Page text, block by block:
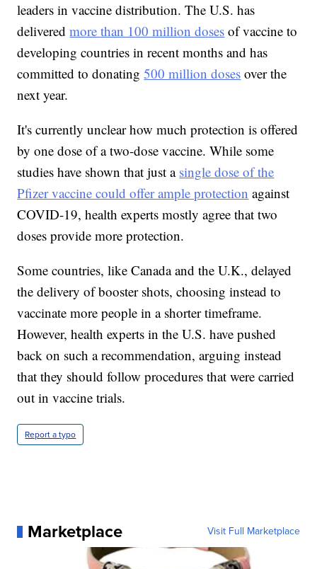
leaders in vaccine distribution. The U.S. has
deliveredmore than 100 million doses of vaccine to
developing countries in recent months and has
committed to donating500 million doses over the
next year.
It's currently unclear how much protection is offered
by one dose of a two-dose vaccine. While some
studies have shown that just a single dose of the
Pfizer vaccine could offer ample protection against
COVID-19, health experts mostly agree that two
doses provide more protection.
Some countries, like Canada and the U.K., delayed
the delivery of booster shots, choosing instead to
vaccinate more people in a shorter timeframe.
However, health experts in the U.S. have pushed
back on such a recommendation, arguing instead
that they should follow procedures that were carried
out in vaccine trials.
Report a typo
Marketplace Visit Full Marketplace